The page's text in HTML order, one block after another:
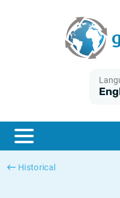
Historical
ESTER
SONIA
What is CPI inflation?
What is HICP inflation?
British inflation CPI
Canadian inflation CPI
Historical Euribor rates
Historical ESTER rates
Historical SOFR rates
Historical SONIA rates
Inflation calculator